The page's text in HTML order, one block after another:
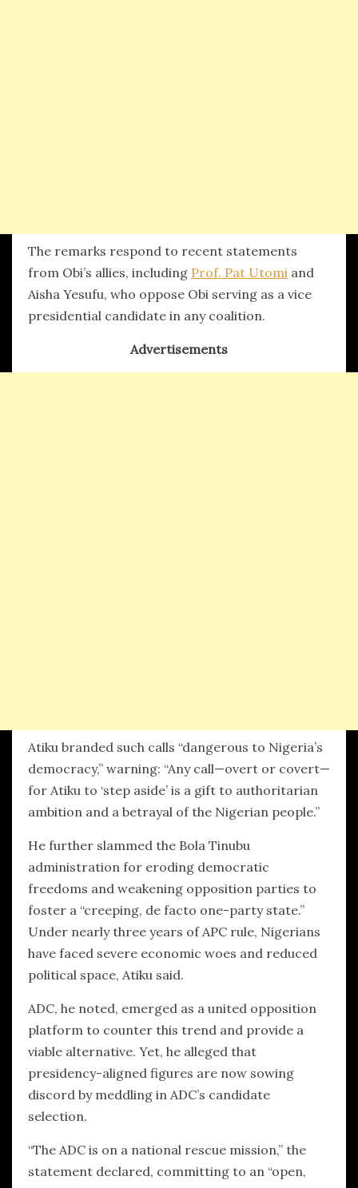
The remarks respond to recent statements
from Obi’s allies, including Prof. Pat Utomi and
Aisha Yesufu, who oppose Obi serving as a vice
presidential candidate in any coalition.
Advertisements
Atiku branded such calls “dangerous to Nigeria’s
democracy,” warning: “Any call—overt or covert—
for Atiku to ‘step aside’ is a gift to authoritarian
ambition and a betrayal of the Nigerian people.”
He further slammed the Bola Tinubu
administration for eroding democratic
freedoms and weakening opposition parties to
foster a “creeping, de facto one-party state.”
Under nearly three years of APC rule, Nigerians
have faced severe economic woes and reduced
political space, Atiku said.
ADC, he noted, emerged as a united opposition
platform to counter this trend and provide a
viable alternative. Yet, he alleged that
presidency-aligned figures are now sowing
discord by meddling in ADC’s candidate
selection.
“The ADC is on a national rescue mission,” the
statement declared, committing to an “open,